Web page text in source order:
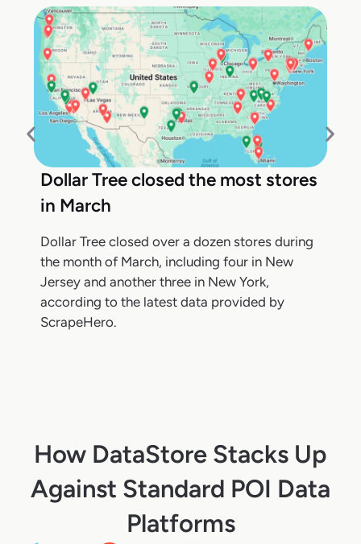
Dollar Tree closed the most stores
in March
Dollar Tree closed over a dozen stores during
the month of March, including four in New
Jersey and another three in New York,
according to the latest data provided by
ScrapeHero.
How DataStore Stacks Up
Against Standard POI Data
Platforms